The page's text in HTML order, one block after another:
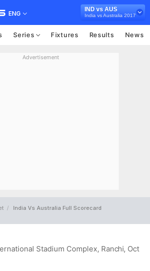
ENG
IND vs AUS
India vs Australia 2017
Series Fixtures Results News
Advertisement
India Vs Australia Full Scorecard
Stadium Complex, Ranchi, Oct